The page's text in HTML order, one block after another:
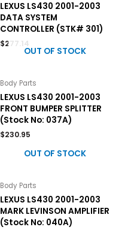
LEXUS LS430 2001-2003
DATA SYSTEM
CONTROLLER (STK# 301)
$277.14
OUT OF STOCK
Body Parts
LEXUS LS430 2001-2003
FRONT BUMPER SPLITTER
(Stock No: 037A)
$230.95
OUT OF STOCK
Body Parts
LEXUS LS430 2001-2003
MARK LEVINSON AMPLIFIER
(Stock No: 040A)